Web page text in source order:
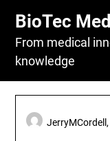
content
BioTec
From medical
knowledge